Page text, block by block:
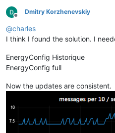
Offline
Dmitry Korzhenevskiy
@charles
I think I found the solution. I
EnergyConfig Historique
EnergyConfig full
Now the updates are consistent.